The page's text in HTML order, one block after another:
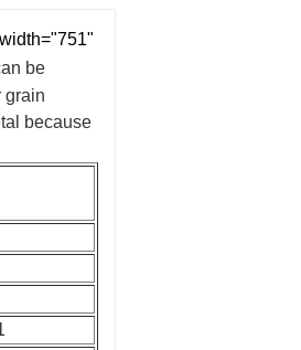
be
grain
because